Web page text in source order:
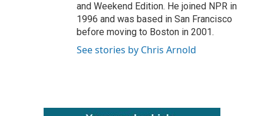
and Weekend Edition. He joined NPR in
1996 and was based in San Francisco
before moving to Boston in 2001.
See stories by Chris Arnold